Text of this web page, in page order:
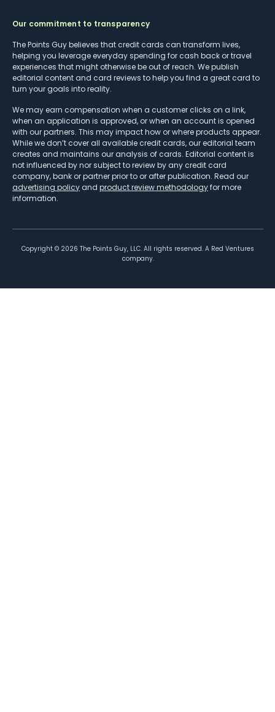
Our commitment to transparency
The Points Guy believes that credit cards can transform lives,
helping you leverage everyday spending for cash back or travel
experiences that might otherwise be out of reach. We publish
editorial content and card reviews to help you find a great card to
turn your goals into reality.
We may earn compensation when a customer clicks on a link,
when an application is approved, or when an account is opened
with our partners. This may impact how or where products appear.
While we don’t cover all available credit cards, our editorial team
creates and maintains our analysis of cards. Editorial content is
not influenced by nor subject to review by any credit card
company, bank or partner prior to or after publication. Read our
advertising policy and product review methodologyfor more
information.
Copyright © 2026 The Points Guy, LLC. All rights reserved. A Red Ventures
company.